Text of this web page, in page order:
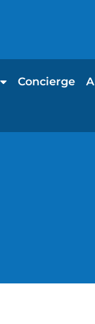
Concierge